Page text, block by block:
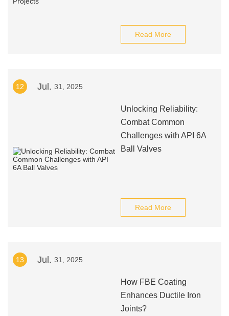
Read More
12 Jul. 31, 2025
Unlocking Reliability:
Combat Common
Challenges with API 6A
Ball Valves
Read More
13 Jul. 31, 2025
How FBE Coating
Enhances Ductile Iron
Joints?